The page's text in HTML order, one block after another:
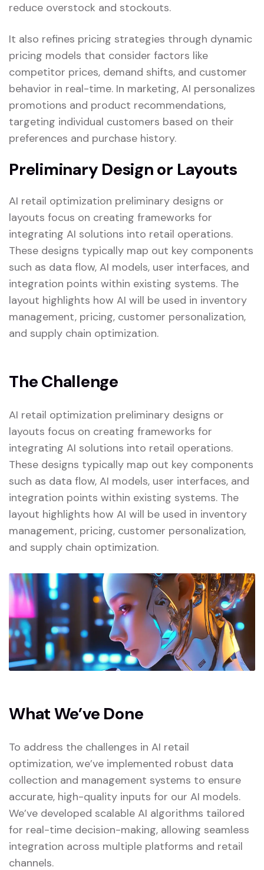
reduce overstock and stockouts.
It also refines pricing strategies through dynamic
pricing models that consider factors like
competitor prices, demand shifts, and customer
behavior in real-time. In marketing, AI personalizes
promotions and product recommendations,
targeting individual customers based on their
preferences and purchase history.
Preliminary Design or Layouts
AI retail optimization preliminary designs or
layouts focus on creating frameworks for
integrating AI solutions into retail operations.
These designs typically map out key components
such as data flow, AI models, user interfaces, and
integration points within existing systems. The
layout highlights how AI will be used in inventory
management, pricing, customer personalization,
and supply chain optimization.
The Challenge
AI retail optimization preliminary designs or
layouts focus on creating frameworks for
integrating AI solutions into retail operations.
These designs typically map out key components
such as data flow, AI models, user interfaces, and
integration points within existing systems. The
layout highlights how AI will be used in inventory
management, pricing, customer personalization,
and supply chain optimization.
What We’ve Done
To address the challenges in AI retail
optimization, we’ve implemented robust data
collection and management systems to ensure
accurate, high-quality inputs for our AI models.
We’ve developed scalable AI algorithms tailored
for real-time decision-making, allowing seamless
integration across multiple platforms and retail
channels.